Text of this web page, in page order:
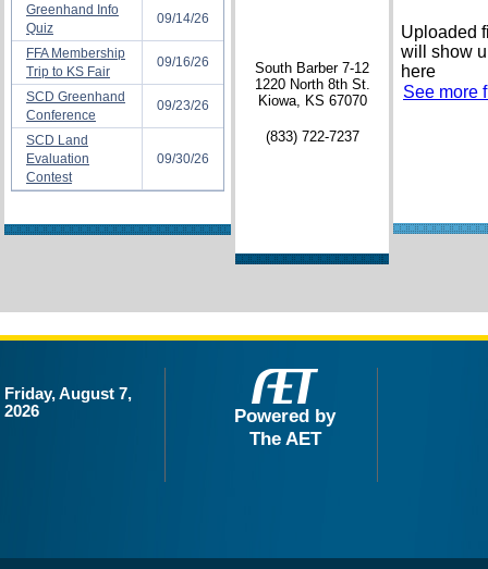
Greenhand Info
Quiz
09/14/26
FFA Membership
Trip to KS Fair
09/16/26
SCD Greenhand
Conference
09/23/26
SCD Land
Evaluation
Contest
09/30/26
South Barber 7-12
1220 North 8th St.
Kiowa, KS 67070
(833) 722-7237
Uploaded
will show
here
See more
Friday, August 7,
2026
Powered by
The AET